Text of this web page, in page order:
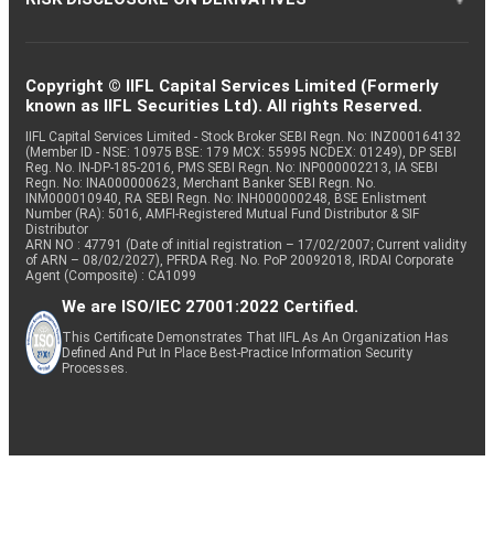
Copyright © IIFL Capital Services Limited (Formerly
known as IIFL Securities Ltd). All rights Reserved.
IIFL Capital Services Limited - Stock Broker SEBI Regn. No: INZ000164132
(Member ID - NSE: 10975 BSE: 179 MCX: 55995 NCDEX: 01249), DP SEBI
Reg. No. IN-DP-185-2016, PMS SEBI Regn. No: INP000002213, IA SEBI
Regn. No: INA000000623, Merchant Banker SEBI Regn. No.
INM000010940, RA SEBI Regn. No: INH000000248, BSE Enlistment
Number (RA): 5016, AMFI-Registered Mutual Fund Distributor & SIF
Distributor
ARN NO : 47791 (Date of initial registration – 17/02/2007; Current validity
of ARN – 08/02/2027), PFRDA Reg. No. PoP 20092018, IRDAI Corporate
Agent (Composite) : CA1099
We are ISO/IEC 27001:2022 Certified.
This Certificate Demonstrates That IIFL As An Organization Has
Defined And Put In Place Best-Practice Information Security
Processes.